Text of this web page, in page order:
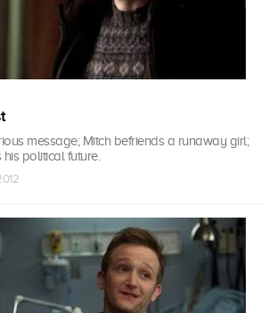
message; Mitch befriends a runaway girl;
political future.